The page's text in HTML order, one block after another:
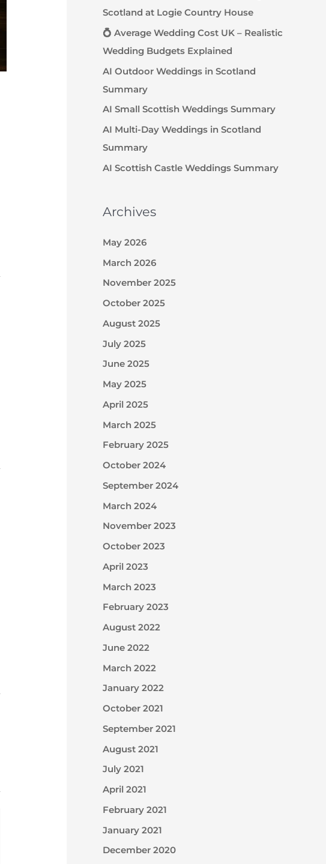
Scotland at Logie Country House
💍 Average Wedding Cost UK – Realistic
Wedding Budgets Explained
AI Outdoor Weddings in Scotland
Summary
AI Small Scottish Weddings Summary
AI Multi-Day Weddings in Scotland
Summary
AI Scottish Castle Weddings Summary
Archives
May 2026
March 2026
November 2025
October 2025
August 2025
July 2025
June 2025
May 2025
April 2025
March 2025
February 2025
October 2024
September 2024
March 2024
November 2023
October 2023
April 2023
March 2023
February 2023
August 2022
June 2022
March 2022
January 2022
October 2021
September 2021
August 2021
July 2021
April 2021
February 2021
January 2021
December 2020